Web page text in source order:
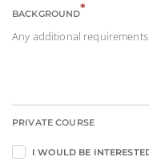
BACKGROUND*
Any additional
PRIVATE COURSE
I WOULD BE